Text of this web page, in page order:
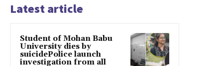
Latest article
Student of Mohan Babu
University dies by
suicidePolice launch
investigation from all